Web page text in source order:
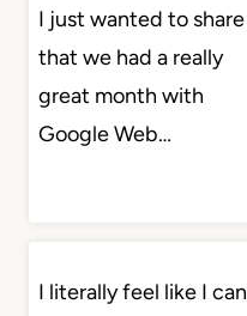
I just wanted to share
that we had a really
great month with
Google Web…
I literally feel like I can